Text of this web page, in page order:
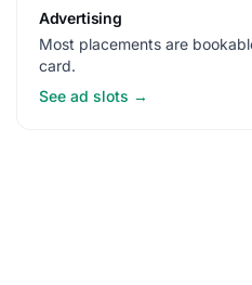
Advertising
Most placements are
card.
See ad slots →